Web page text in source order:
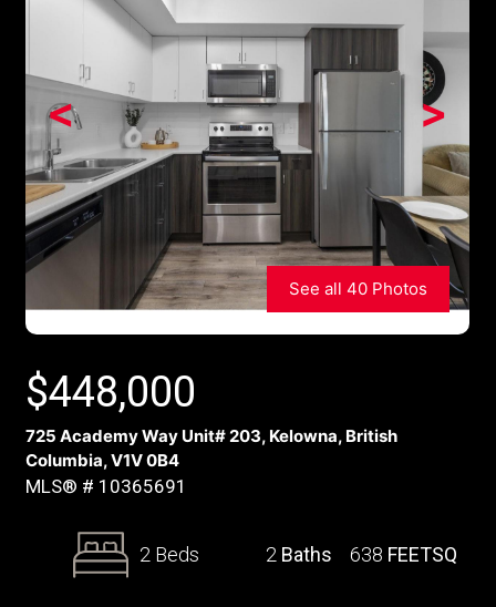
>
<
See all 40 Photos
$448,000
725 Academy Way Unit# 203, Kelowna, British
Columbia, V1V 0B4
MLS® # 10365691
2 Beds 2 Baths 638 FEETSQ